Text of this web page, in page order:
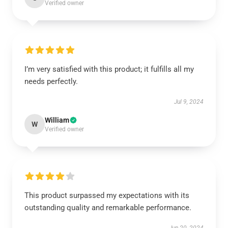
Verified owner
I’m very satisfied with this product; it fulfills all my
needs perfectly.
Jul 9, 2024
W William
Verified owner
This product surpassed my expectations with its
outstanding quality and remarkable performance.